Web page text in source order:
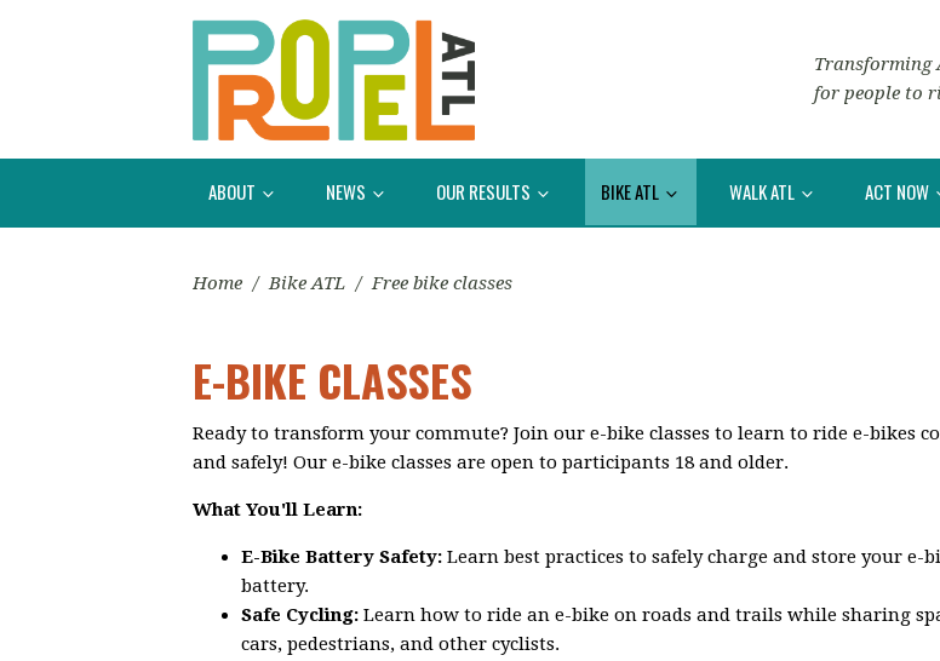
Transforming
for people to
ABOUT NEWS OUR RESULTS BIKE ATL WALK ATL ACT NOW
Home / Bike ATL / Free bike classes
E-BIKE CLASSES
Ready to transform your commute? Join our e-bike classes to learn to ride e-bikes
and safely! Our e-bike classes are open to participants 18 and older.
What You'll Learn:
E-Bike Battery Safety: Learn best practices to safely charge and store your e-
battery.
Safe Cycling: Learn how to ride an e-bike on roads and trails while sharing
cars, pedestrians, and other cyclists.